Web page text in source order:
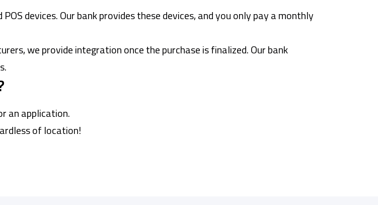
devices. Our bank provides these devices, and you only pay a monthly
we provide integration once the purchase is finalized. Our bank
an application.
of location!